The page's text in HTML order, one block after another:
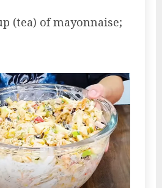
(tea) of mayonnaise;